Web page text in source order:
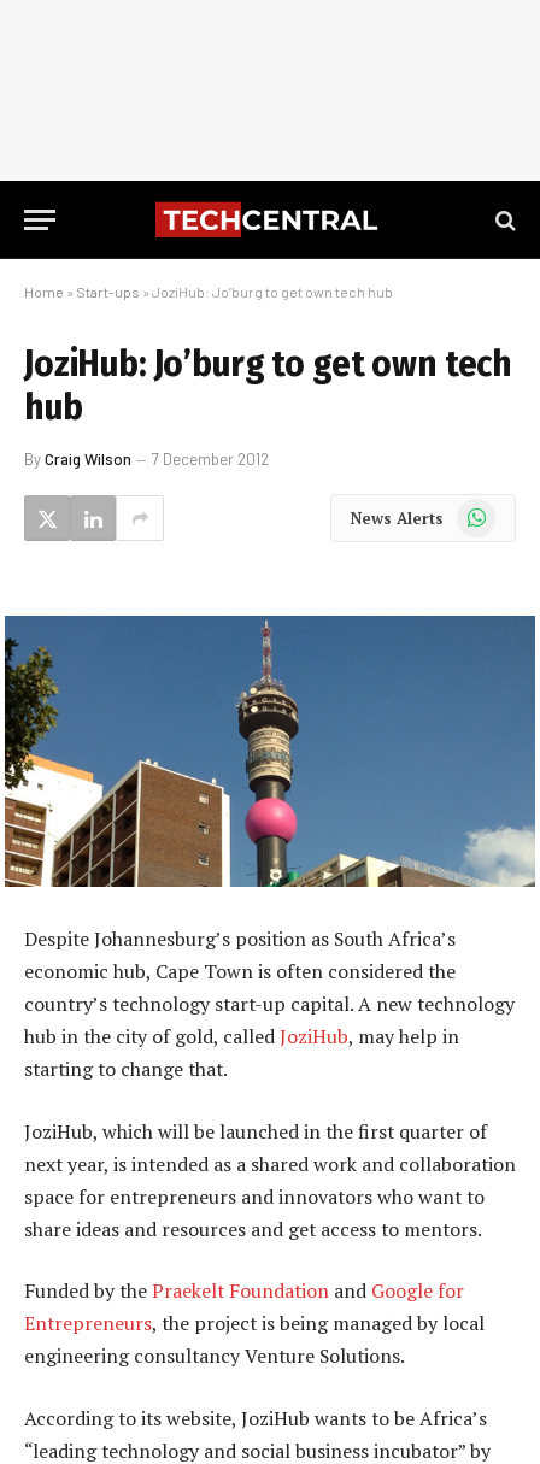
Home » Start-ups » JoziHub: Jo’burg to get own tech hub
JoziHub: Jo’burg to get own tech
hub
ByCraig Wilson 7 December 2012
News Alerts WhatsApp
Despite Johannesburg’s position as South Africa’s
economic hub, Cape Town is often considered the
country’s technology start-up capital. A new technology
hub in the city of gold, calledJoziHub, may help in
starting to change that.
JoziHub, which will be launched in the first quarter of
next year, is intended as a shared work and collaboration
space for entrepreneurs and innovators who want to
share ideas and resources and get access to mentors.
Funded by thePraekelt Foundation and Google for
Entrepreneurs, the project is being managed by local
engineering consultancy Venture Solutions.
According to its website, JoziHub wants to be Africa’s
“leading technology and social business incubator” by